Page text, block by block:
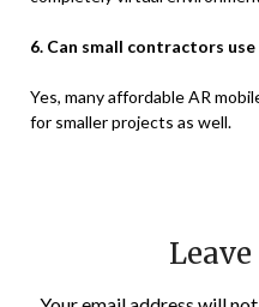
6. Can small contractors
Yes, many affordable AR
for smaller projects as well.